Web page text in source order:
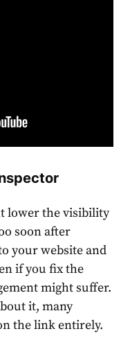
lower the visibility
soon after
your website and
if you fix the
might suffer.
it, many
the link entirely.